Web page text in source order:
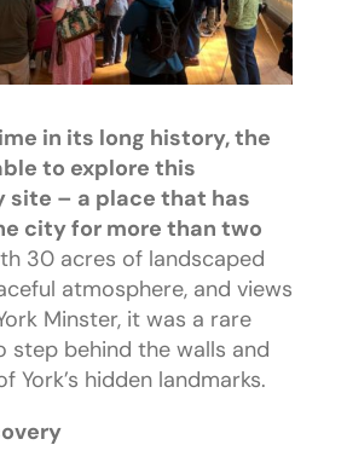
in its long history, the
to explore this
site – a place that has
city for more than two
30 acres of landscaped
atmosphere, and views
Minster, it was a rare
behind the walls and
York’s hidden landmarks.